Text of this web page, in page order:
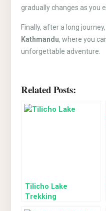
gradually changes as you
Finally, after a long
Kathmandu, where you
unforgettable adventure.
Related Posts:
Tilicho Lake
Trekking